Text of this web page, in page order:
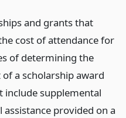
and grants that
cost of attendance for
of determining the
a scholarship award
include supplemental
assistance provided on a